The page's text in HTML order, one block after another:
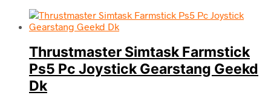
Thrustmaster Simtask Farmstick
Ps5 Pc Joystick Gearstang Geekd
Dk